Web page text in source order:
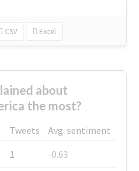
CSV Excel
about
the most?
Tweets
Avg. sentiment
1
-0.63